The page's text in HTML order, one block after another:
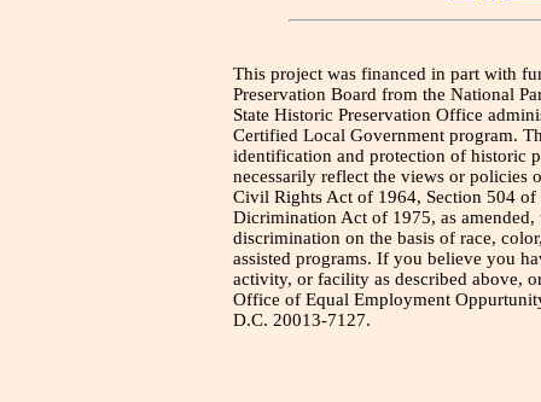
This project was financed in part with
Preservation Board from the National
State Historic Preservation Office
Certified Local Government program.
identification and protection of historic
necessarily reflect the views or policies
Civil Rights Act of 1964, Section 504
Dicrimination Act of 1975, as
discrimination on the basis of race,
assisted programs. If you believe you
activity, or facility as described above,
Office of Equal Employment
D.C. 20013-7127.